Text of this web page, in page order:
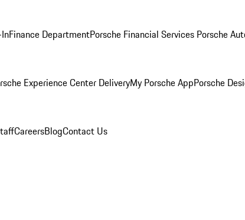
Finance DepartmentPorsche Financial Services Porsche
Experience Center DeliveryMy Porsche AppPorsche
CareersBlogContact Us